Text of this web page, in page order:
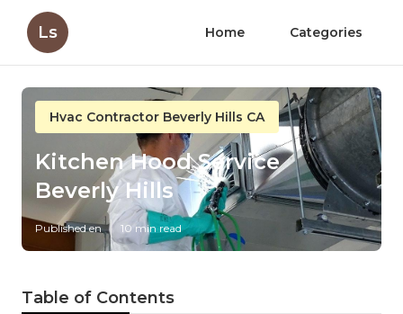
Ls Home Categories
Hvac Contractor Beverly Hills CA
Kitchen Hood Service
Beverly Hills
Published en 10 min read
Table of Contents